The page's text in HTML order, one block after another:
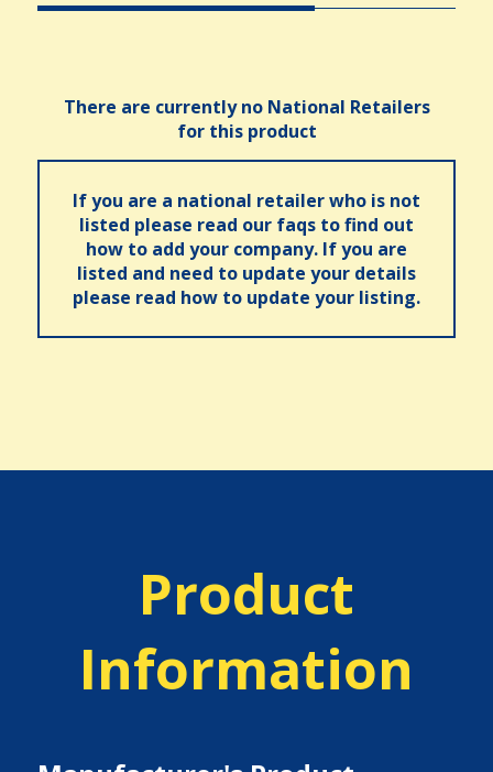
There are currently no National Retailers
for this product
If you are a national retailer who is not
listed please read our faqs to find out
how to add your company. If you are
listed and need to update your details
please read how to update your listing.
Product
Information